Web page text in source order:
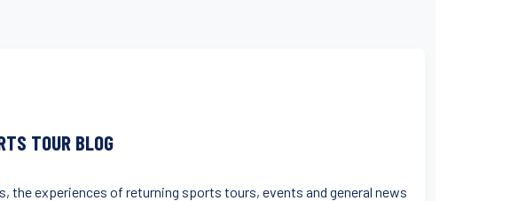
TOUR BLOG
the experiences of returning sports tours, events and general news